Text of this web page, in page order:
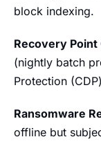
block indexing.
Recovery Point
(nightly batch
Protection
Ransomware
offline but